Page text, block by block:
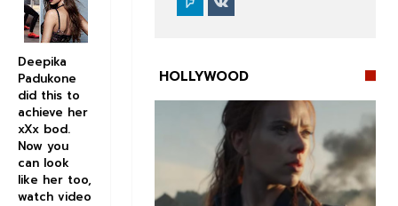
HOLLYWOOD


Deepika
Padukone
did this to
achieve her
xXx bod.
Now you
can look
like her too,
watch video